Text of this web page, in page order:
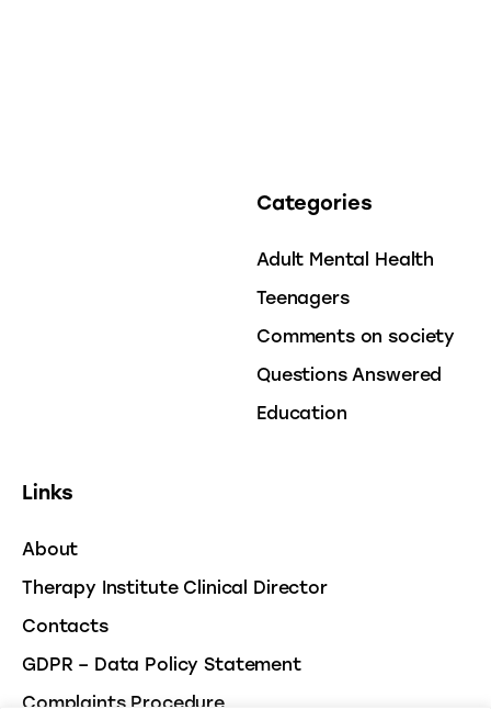
Categories
Adult Mental Health
Teenagers
Comments on society
Questions Answered
Education
Links
About
Therapy Institute Clinical Director
Contacts
GDPR – Data Policy Statement
Complaints Procedure